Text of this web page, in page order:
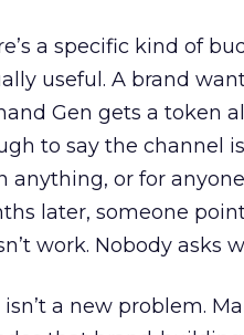
a specific kind of
useful. A brand
Gen gets a token
to say the channel
anything, or for
later, someone
work. Nobody asks
isn’t a new problem.